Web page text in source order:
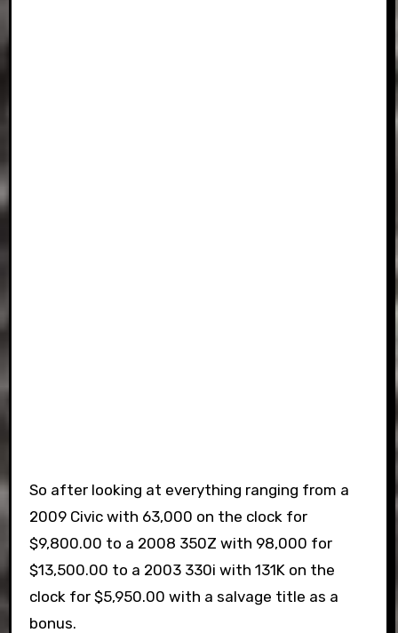
So after looking at everything ranging from a
2009 Civic with 63,000 on the clock for
$9,800.00 to a 2008 350Z with 98,000 for
$13,500.00 to a 2003 330i with 131K on the
clock for $5,950.00 with a salvage title as a
bonus.